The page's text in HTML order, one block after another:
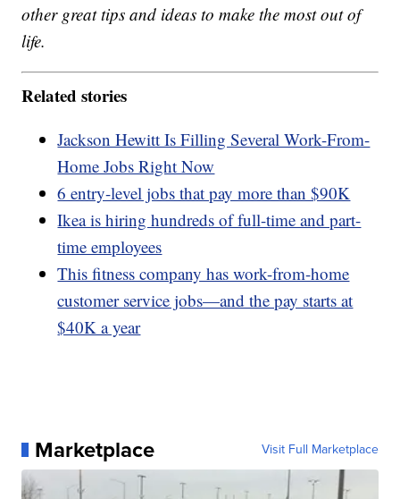
other great tips and ideas to make the most out of
life.
Related stories
Jackson Hewitt Is Filling Several Work-From-
Home Jobs Right Now
6 entry-level jobs that pay more than $90K
Ikea is hiring hundreds of full-time and part-
time employees
This fitness company has work-from-home
customer service jobs—and the pay starts at
$40K a year
Marketplace Visit Full Marketplace